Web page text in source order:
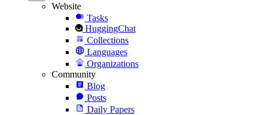
Website
Tasks
HuggingChat
Collections
Languages
Organizations
Community
Blog
Posts
Daily Papers